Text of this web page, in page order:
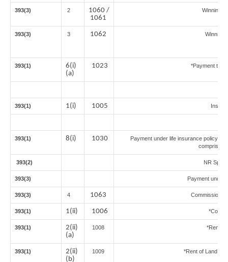
393(3) 2
1060 /
1061
Winning
393(3) 3 1062
393(1)
6(i)
(a)
1023 *Payment to
393(1) 1(i) 1005
393(1) 8(i) 1030
Payment under life insurance policy
comprised
393(2) NR
393(3) Payment under
393(3) 4 1063 Commission
393(1) 1(ii) 1006
393(1)
2(ii)
(a)
1008 *Rent of
393(1)
2(ii)
(b)
1009 *Rent of Land or